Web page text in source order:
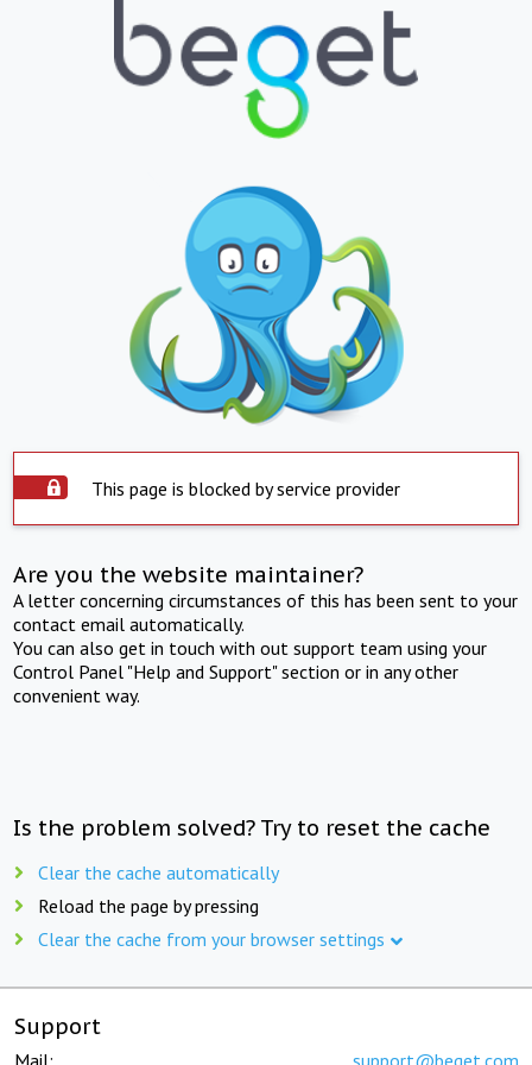
This page is blocked by service provider
Are you the website maintainer?
A letter concerning circumstances of this has been sent to your
contact email automatically.
You can also get in touch with out support team using your
Control Panel "Help and Support" section or in any other
convenient way.
Is the problem solved? Try to reset the cache
Clear the cache automatically
Reload the page by pressing
Clear the cache from your browser settings
Support
Mail: support@beget.com